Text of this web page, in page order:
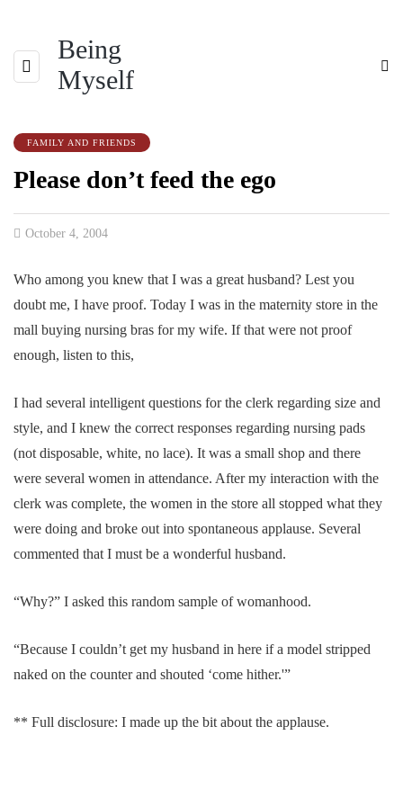
Being
Myself
FAMILY AND FRIENDS
Please don’t feed the ego
October 4, 2004
Who among you knew that I was a great husband? Lest you
doubt me, I have proof. Today I was in the maternity store in the
mall buying nursing bras for my wife. If that were not proof
enough, listen to this,
I had several intelligent questions for the clerk regarding size and
style, and I knew the correct responses regarding nursing pads
(not disposable, white, no lace). It was a small shop and there
were several women in attendance. After my interaction with the
clerk was complete, the women in the store all stopped what they
were doing and broke out into spontaneous applause. Several
commented that I must be a wonderful husband.
“Why?” I asked this random sample of womanhood.
“Because I couldn’t get my husband in here if a model stripped
naked on the counter and shouted ‘come hither.'”
** Full disclosure: I made up the bit about the applause.